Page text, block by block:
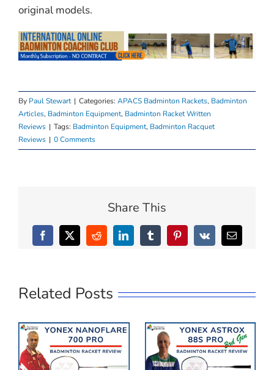
original models.
By Paul Stewart | Categories: APACS Badminton Rackets, Badminton
Articles, Badminton Equipment, Badminton Racket Written
Reviews | Tags: Badminton Equipment, Badminton Racquet
Reviews | 0 Comments
Share This
Facebook
X RedditLinkedInTumblrPinterest
Vk Email
Related Posts